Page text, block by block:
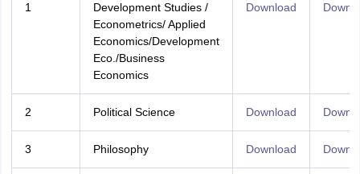
1
Development Studies /
Econometrics/ Applied
Economics/Development
Eco./Business
Economics
Download
2 Political Science Download
3 Philosophy Download